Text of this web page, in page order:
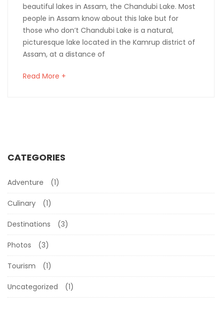
beautiful lakes in Assam, the Chandubi Lake. Most
people in Assam know about this lake but for
those who don’t Chandubi Lake is a natural,
picturesque lake located in the Kamrup district of
Assam, at a distance of
Read More +
CATEGORIES
Adventure (1)
Culinary (1)
Destinations (3)
Photos (3)
Tourism (1)
Uncategorized (1)